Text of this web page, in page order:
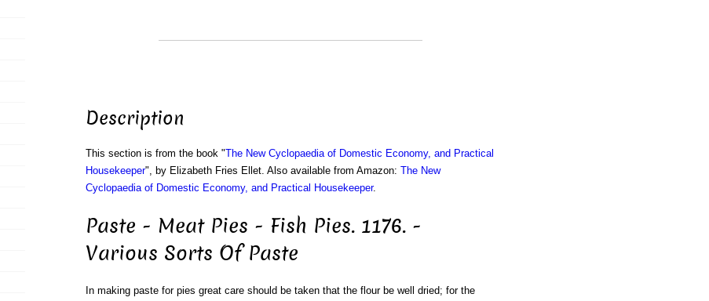
Description
This section is from the book "The New Cyclopaedia of Domestic Economy, and Practical
Housekeeper", by Elizabeth Fries Ellet. Also available from Amazon: The New
Cyclopaedia of Domestic Economy, and Practical Housekeeper.
Paste - Meat Pies - Fish Pies. 1176. -
Various Sorts Of Paste
In making paste for pies great care should be taken that the flour be well dried; for the